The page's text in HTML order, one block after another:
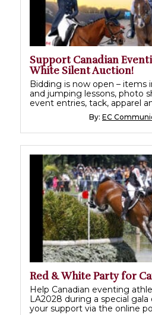
Support Canadian
White Silent Auction!
Bidding is now open – items
and jumping lessons, photo
event entries, tack, apparel
By: EC
Red & White Party for
Help Canadian eventing
LA2028 during a special
your support via the online